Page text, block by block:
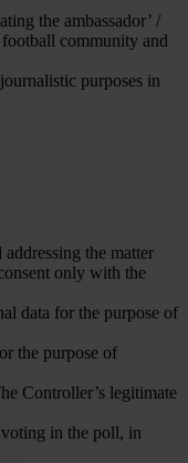
the ambassador’ /
community and
purposes in
the matter
only with the
data for the purpose of
the purpose of
Controller’s legitimate
voting in the poll, in